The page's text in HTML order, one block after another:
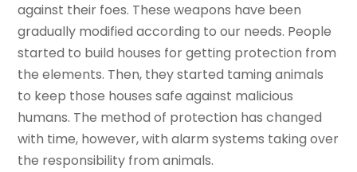
against their foes. These weapons have been
gradually modified according to our needs. People
started to build houses for getting protection from
the elements. Then, they started taming animals
to keep those houses safe against malicious
humans. The method of protection has changed
with time, however, with alarm systems taking over
the responsibility from animals.